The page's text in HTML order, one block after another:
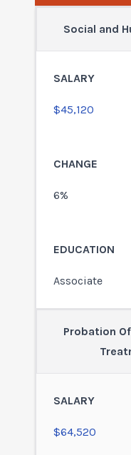
Social and
$45,120
6%
Associate
Probation
$64,520